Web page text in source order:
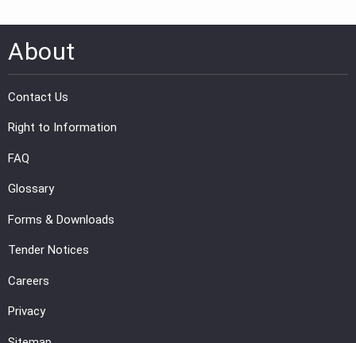
About
Contact Us
Right to Information
FAQ
Glossary
Forms & Downloads
Tender Notices
Careers
Privacy